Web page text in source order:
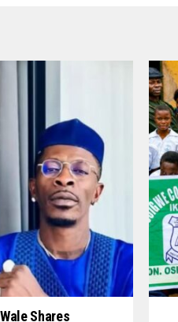
Shares